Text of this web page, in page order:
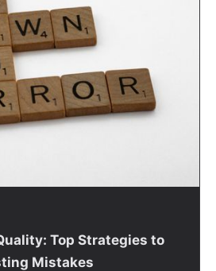
Top Strategies to
Mistakes